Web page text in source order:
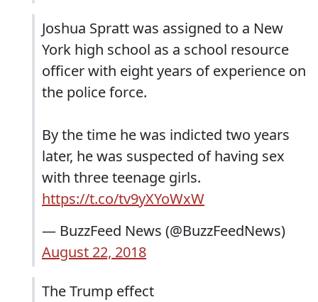
Joshua Spratt was assigned to a New
York high school as a school resource
officer with eight years of experience on
the police force.
By the time he was indicted two years
later, he was suspected of having sex
with three teenage girls.
https://t.co/tv9yXYoWxW
— BuzzFeed News (@BuzzFeedNews)
August 22, 2018
The Trump effect